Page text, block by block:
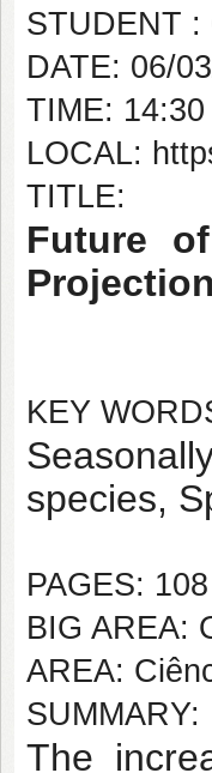
STUDENT :
DATE: 06/
TIME: 14:30
LOCAL:
TITLE:
Future
KEY
species,
PAGES: 108
BIG AREA:
AREA:
SUMMARY:
The